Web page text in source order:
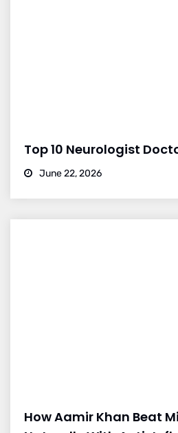
Top 10 Neurologist
June 22, 2026
How Aamir Khan Beat